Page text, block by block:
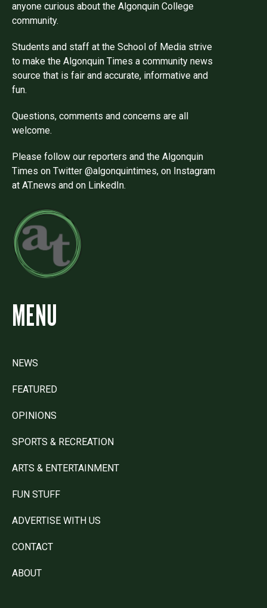
anyone curious about the Algonquin College
community.
Students and staff at the School of Media strive
to make the Algonquin Times a community news
source that is fair and accurate, informative and
fun.
Questions, comments and concerns are all
welcome.
Please follow our reporters and the Algonquin
Times on Twitter @algonquintimes, on Instagram
at AT.news and on LinkedIn.
MENU
NEWS
FEATURED
OPINIONS
SPORTS & RECREATION
ARTS & ENTERTAINMENT
FUN STUFF
ADVERTISE WITH US
CONTACT
ABOUT